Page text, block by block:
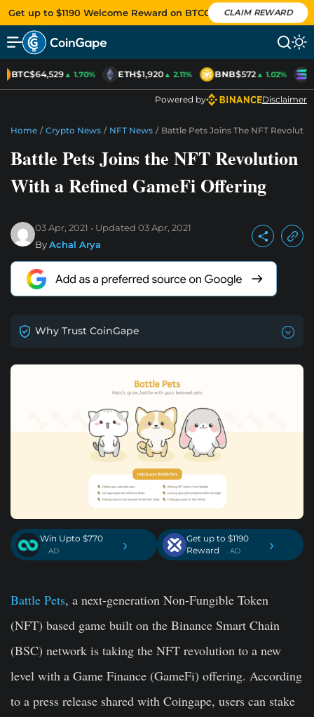
Get up to $1190 Welcome Reward on BTCC CLAIM REWARD
BTC$64,529▲ 1.70% ETH$1,920▲ 2.11% BNB$572▲ 1.02%
Powered by Disclaimer
Home / Crypto News / NFT News / Battle Pets Joins The NFT
Battle Pets Joins the NFT Revolution
With a Refined GameFi Offering
03 Apr, 2021 Updated 03 Apr, 2021
ByAchal Arya
Why Trust CoinGape
Win Upto $770
. AD ›
Get up to $1190
Reward
. AD ›
Battle Pets, a next-generation Non-Fungible Token
(NFT) based game built on the Binance Smart Chain
(BSC) network is taking the NFT revolution to a new
level with a Game Finance (GameFi) offering. According
to a press release shared with Coingape, users can stake